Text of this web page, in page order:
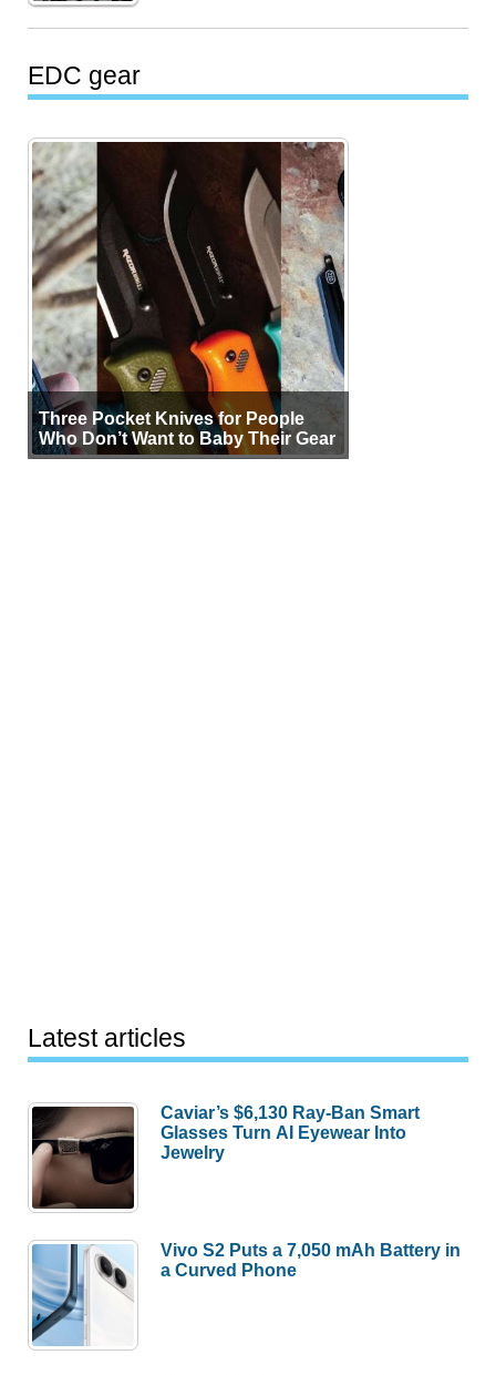
EDC gear
Three Pocket Knives for People
Who Don’t Want to Baby Their Gear
Latest articles
Caviar’s $6,130 Ray-Ban Smart
Glasses Turn AI Eyewear Into
Jewelry
Vivo S2 Puts a 7,050 mAh Battery in
a Curved Phone